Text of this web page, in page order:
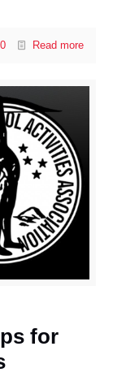
0 Read more
for